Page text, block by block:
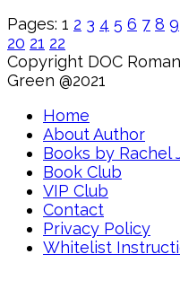
Pages: 1 2 3 4 5 6 7 8 9
20 21 22
Copyright DOC
Green @2021
Home
About Author
Books by Rachel
Book Club
VIP Club
Contact
Privacy Policy
Whitelist